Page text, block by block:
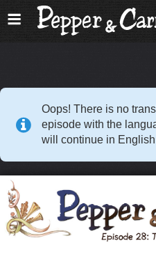
Oops! There is no
episode with the
will continue in